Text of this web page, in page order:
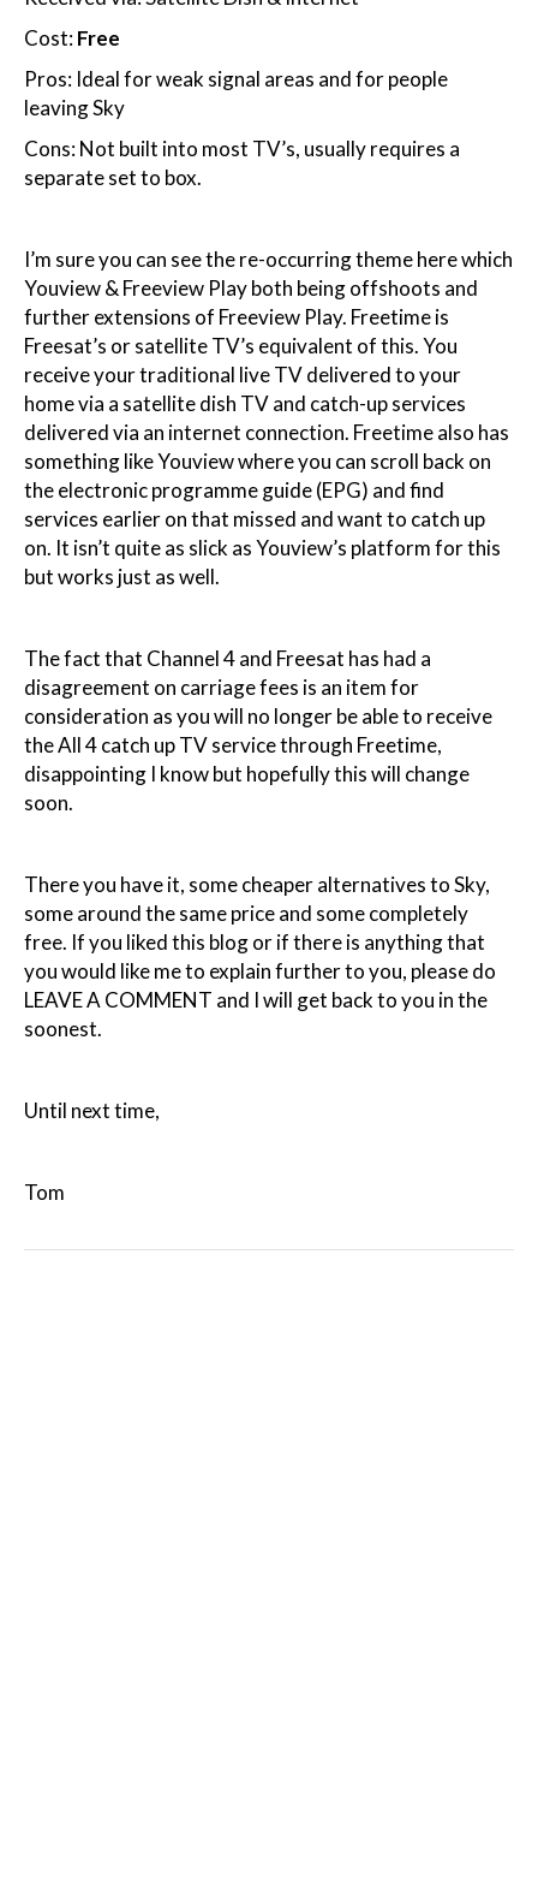
Cost:Free
Pros: Ideal for weak signal areas and for people
leaving Sky
Cons: Not built into most TV’s, usually requires a
separate set to box.
I’m sure you can see the re-occurring theme here which
Youview & Freeview Play both being offshoots and
further extensions of Freeview Play. Freetime is
Freesat’s or satellite TV’s equivalent of this. You
receive your traditional live TV delivered to your
home via a satellite dish TV and catch-up services
delivered via an internet connection. Freetime also has
something like Youview where you can scroll back on
the electronic programme guide (EPG) and find
services earlier on that missed and want to catch up
on. It isn’t quite as slick as Youview’s platform for this
but works just as well.
The fact that Channel 4 and Freesat has had a
disagreement on carriage fees is an item for
consideration as you will no longer be able to receive
the All 4 catch up TV service through Freetime,
disappointing I know but hopefully this will change
soon.
There you have it, some cheaper alternatives to Sky,
some around the same price and some completely
free. If you liked this blog or if there is anything that
you would like me to explain further to you, please do
LEAVE A COMMENT and I will get back to you in the
soonest.
Until next time,
Tom